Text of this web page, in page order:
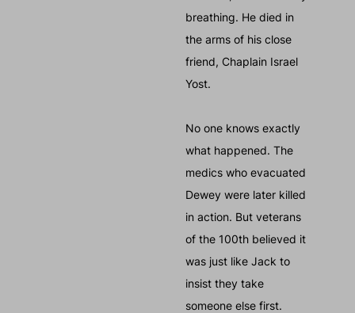
breathing. He died in
the arms of his close
friend, Chaplain Israel
Yost.
No one knows exactly
what happened. The
medics who evacuated
Dewey were later killed
in action. But veterans
of the 100th believed it
was just like Jack to
insist they take
someone else first.